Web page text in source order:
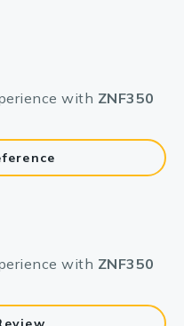
with ZNF350
with ZNF350